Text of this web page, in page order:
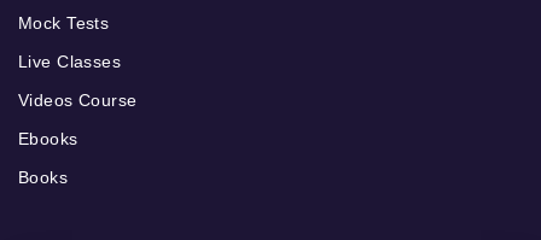
Mock Tests
Live Classes
Videos Course
Ebooks
Books